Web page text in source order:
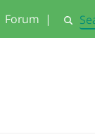
Forum | Search